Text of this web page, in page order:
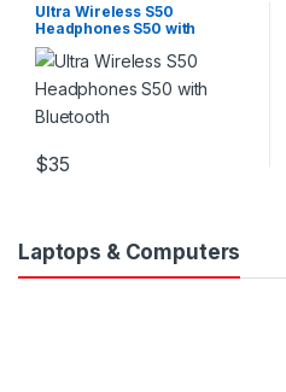
Ultra Wireless S50
Headphones S50 with
Bluetooth
$35
Laptops & Computers